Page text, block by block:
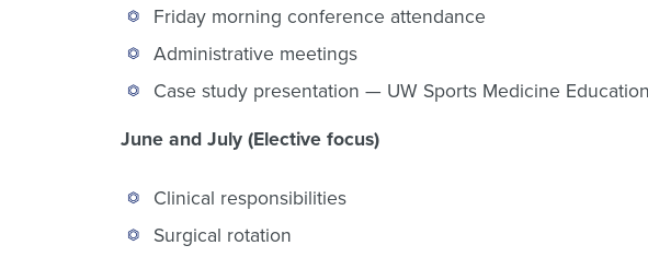
Friday morning conference attendance
Administrative meetings
Case study presentation — UW Sports Medicine
June and July (Elective focus)
Clinical responsibilities
Surgical rotation